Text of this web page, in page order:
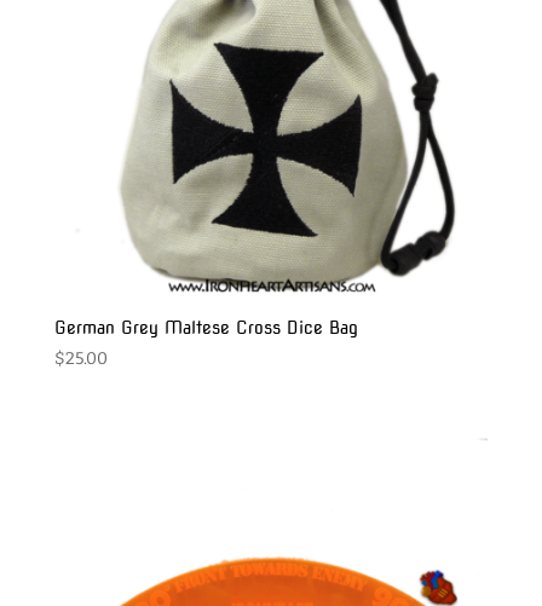
German Grey Maltese Cross Dice Bag
$25.00